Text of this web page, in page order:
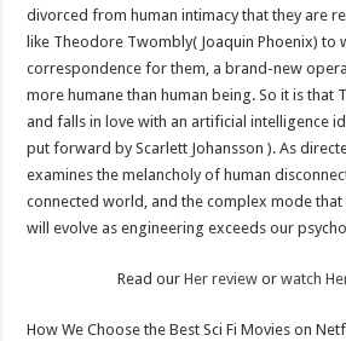
divorced from human intimacy that they are
like Theodore Twombly( Joaquin Phoenix) to
correspondence for them, a brand-new
more humane than human being. So it is that
and falls in love with an artificial intelligence
put forward by Scarlett Johansson ). As
examines the melancholy of human
connected world, and the complex mode
will evolve as engineering exceeds our
Read our Her reviewor watch
How We Choose the Best Sci Fi Movies on